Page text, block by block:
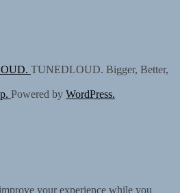
TUNEDLOUD. Bigger, Better,
Powered by WordPress.
your experience while you